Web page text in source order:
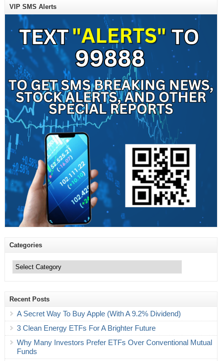
VIP SMS Alerts
Categories
Recent Posts
A Secret Way To Buy Apple (With A 9.2% Dividend)
3 Clean Energy ETFs For A Brighter Future
Why Many Investors Prefer ETFs Over Conventional Mutual
Funds